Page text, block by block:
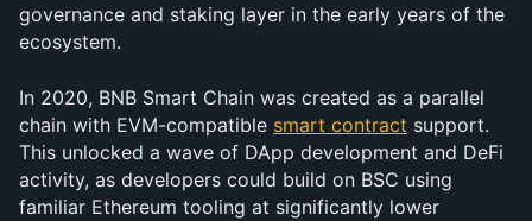
governance and staking layer in the early years of the
ecosystem.
In 2020, BNB Smart Chain was created as a parallel
chain with EVM-compatible smart contract support.
This unlocked a wave of DApp development and DeFi
activity, as developers could build on BSC using
familiar Ethereum tooling at significantly lower